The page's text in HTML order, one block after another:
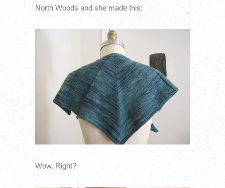
North Woods and she made this:
Wow. Right?